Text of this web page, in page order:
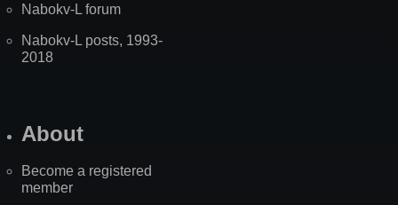
Nabokv-L forum
Nabokv-L posts, 1993-
2018
About
Become a registered
member